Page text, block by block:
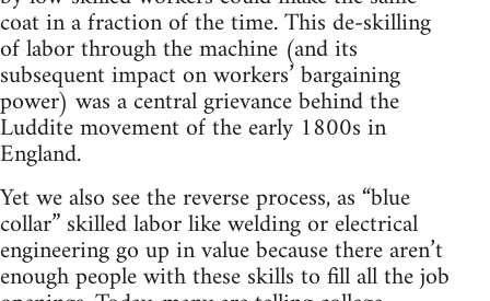
coat in a fraction of the time. This de-skilling
of labor through the machine (and its
subsequent impact on workers’ bargaining
power) was a central grievance behind the
Luddite movement of the early 1800s in
England.
Yet we also see the reverse process, as “blue
collar” skilled labor like welding or electrical
engineering go up in value because there aren’t
enough people with these skills to fill all the job